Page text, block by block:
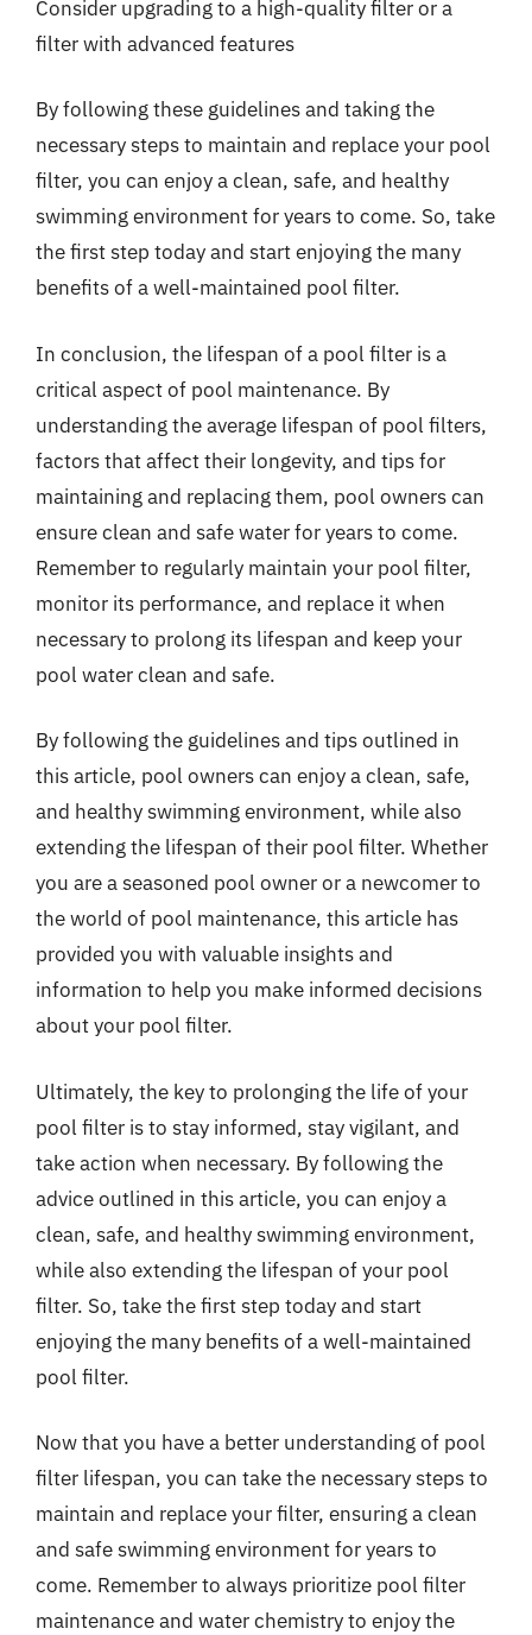
Consider upgrading to a high-quality filter or a
filter with advanced features
By following these guidelines and taking the
necessary steps to maintain and replace your pool
filter, you can enjoy a clean, safe, and healthy
swimming environment for years to come. So, take
the first step today and start enjoying the many
benefits of a well-maintained pool filter.
In conclusion, the lifespan of a pool filter is a
critical aspect of pool maintenance. By
understanding the average lifespan of pool filters,
factors that affect their longevity, and tips for
maintaining and replacing them, pool owners can
ensure clean and safe water for years to come.
Remember to regularly maintain your pool filter,
monitor its performance, and replace it when
necessary to prolong its lifespan and keep your
pool water clean and safe.
By following the guidelines and tips outlined in
this article, pool owners can enjoy a clean, safe,
and healthy swimming environment, while also
extending the lifespan of their pool filter. Whether
you are a seasoned pool owner or a newcomer to
the world of pool maintenance, this article has
provided you with valuable insights and
information to help you make informed decisions
about your pool filter.
Ultimately, the key to prolonging the life of your
pool filter is to stay informed, stay vigilant, and
take action when necessary. By following the
advice outlined in this article, you can enjoy a
clean, safe, and healthy swimming environment,
while also extending the lifespan of your pool
filter. So, take the first step today and start
enjoying the many benefits of a well-maintained
pool filter.
Now that you have a better understanding of pool
filter lifespan, you can take the necessary steps to
maintain and replace your filter, ensuring a clean
and safe swimming environment for years to
come. Remember to always prioritize pool filter
maintenance and water chemistry to enjoy the